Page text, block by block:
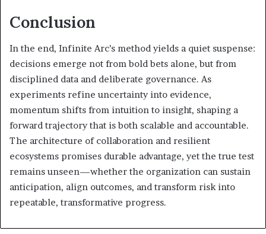
Conclusion
In the end, Infinite Arc’s method yields a quiet suspense:
decisions emerge not from bold bets alone, but from
disciplined data and deliberate governance. As
experiments refine uncertainty into evidence,
momentum shifts from intuition to insight, shaping a
forward trajectory that is both scalable and accountable.
The architecture of collaboration and resilient
ecosystems promises durable advantage, yet the true test
remains unseen—whether the organization can sustain
anticipation, align outcomes, and transform risk into
repeatable, transformative progress.